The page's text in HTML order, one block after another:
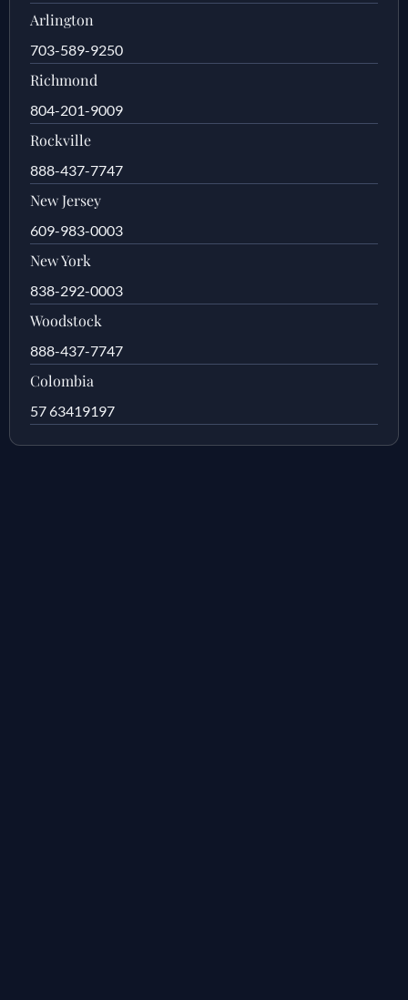
Arlington
703-589-9250
Richmond
804-201-9009
Rockville
888-437-7747
New Jersey
609-983-0003
New York
838-292-0003
Woodstock
888-437-7747
Colombia
57 63419197